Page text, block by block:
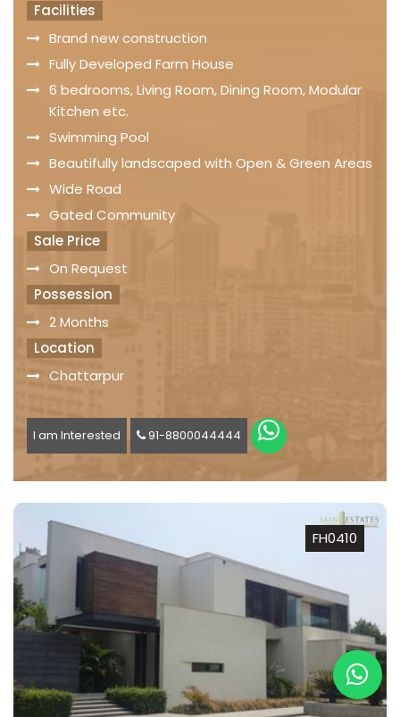
Facilities
Brand new construction
Fully Developed Farm House
6 bedrooms, Living Room, Dining Room, Modular
Kitchen etc.
Swimming Pool
Beautifully landscaped with Open & Green Areas
Wide Road
Gated Community
Sale Price
On Request
Possession
2 Months
Location
Chattarpur
I am Interested 91-8800044444
FH0410